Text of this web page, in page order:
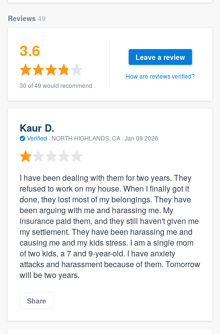
Reviews 49
3.6
30 of 49 would recommend
Leave a review
How are reviews verified?
Kaur D.
Verified · NORTH HIGHLANDS, CA · Jan 09 2026
I have been dealing with them for two years. They
refused to work on my house. When I finally got it
done, they lost most of my belongings. They have
been arguing with me and harassing me. My
insurance paid them, and they still haven't given me
my settlement. They have been harassing me and
causing me and my kids stress. I am a single mom
of two kids, a 7 and 9-year-old. I have anxiety
attacks and harassment because of them. Tomorrow
will be two years.
Share